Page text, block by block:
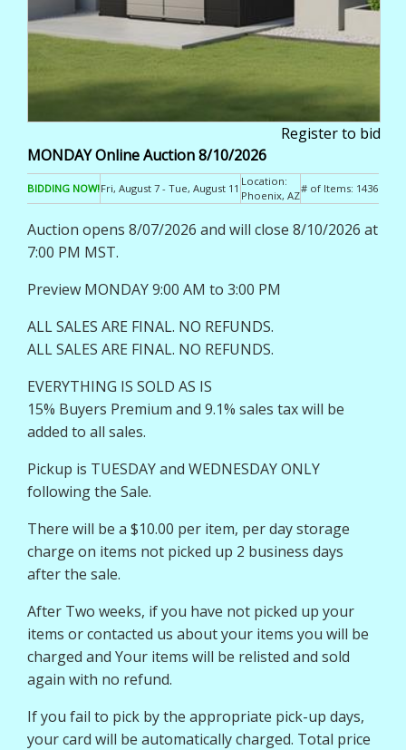
MONDAY Online Auction 8/10/2026
BIDDING NOW!Fri, August 7 - Tue, August 11
Location:
Phoenix, AZ
# of Items: 1436
Auction opens 8/07/2026 and will close 8/10/2026 at
7:00 PM MST.
Preview MONDAY 9:00 AM to 3:00 PM
ALL SALES ARE FINAL. NO REFUNDS.
ALL SALES ARE FINAL. NO REFUNDS.
EVERYTHING IS SOLD AS IS
15% Buyers Premium and 9.1% sales tax will be
added to all sales.
Pickup is TUESDAY and WEDNESDAY ONLY
following the Sale.
There will be a $10.00 per item, per day storage
charge on items not picked up 2 business days
after the sale.
After Two weeks, if you have not picked up your
items or contacted us about your items you will be
charged and Your items will be relisted and sold
again with no refund.
If you fail to pick by the appropriate pick-up days,
your card will be automatically charged. Total price
Register to bid